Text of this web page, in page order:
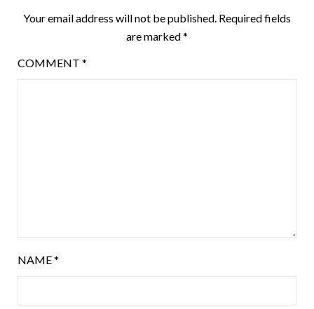
Your email address will not be published. Required fields
are marked*
COMMENT *
NAME*